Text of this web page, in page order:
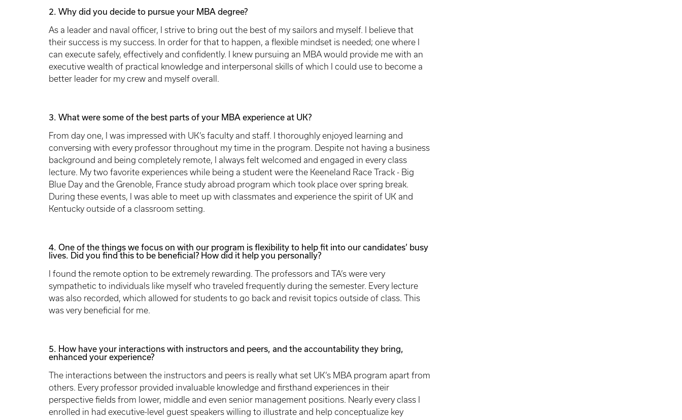
2. Why did you decide to pursue your MBA degree?
As a leader and naval officer, I strive to bring out the best of my sailors and myself. I believe that
their success is my success. In order for that to happen, a flexible mindset is needed; one where I
can execute safely, effectively and confidently. I knew pursuing an MBA would provide me with an
executive wealth of practical knowledge and interpersonal skills of which I could use to become a
better leader for my crew and myself overall.
3. What were some of the best parts of your MBA experience at UK?
From day one, I was impressed with UK’s faculty and staff. I thoroughly enjoyed learning and
conversing with every professor throughout my time in the program. Despite not having a business
background and being completely remote, I always felt welcomed and engaged in every class
lecture. My two favorite experiences while being a student were the Keeneland Race Track - Big
Blue Day and the Grenoble, France study abroad program which took place over spring break.
During these events, I was able to meet up with classmates and experience the spirit of UK and
Kentucky outside of a classroom setting.
4. One of the things we focus on with our program is flexibility to help fit into our candidates’ busy
lives. Did you find this to be beneficial? How did it help you personally?
I found the remote option to be extremely rewarding. The professors and TA’s were very
sympathetic to individuals like myself who traveled frequently during the semester. Every lecture
was also recorded, which allowed for students to go back and revisit topics outside of class. This
was very beneficial for me.
5. How have your interactions with instructors and peers, and the accountability they bring,
enhanced your experience?
The interactions between the instructors and peers is really what set UK’s MBA program apart from
others. Every professor provided invaluable knowledge and firsthand experiences in their
perspective fields from lower, middle and even senior management positions. Nearly every class I
enrolled in had executive-level guest speakers willing to illustrate and help conceptualize key